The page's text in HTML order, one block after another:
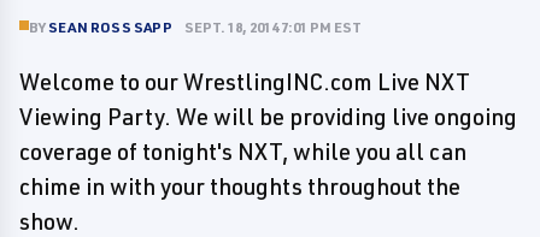
BYSEAN ROSS SAPP SEPT. 18, 2014 7:01 PM EST
Welcome to our WrestlingINC.com Live NXT
Viewing Party. We will be providing live ongoing
coverage of tonight's NXT, while you all can
chime in with your thoughts throughout the
show.